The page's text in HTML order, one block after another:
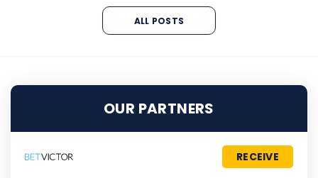
ALL POSTS
OUR PARTNERS
RECEIVE